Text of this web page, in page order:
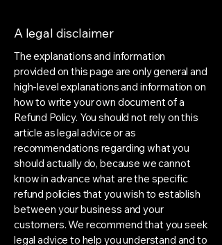
A legal disclaimer
The explanations and information
provided on this page are only general and
high-level explanations and information on
how to write your own document of a
Refund Policy. You should not rely on this
article as legal advice or as
recommendations regarding what you
should actually do, because we cannot
know in advance what are the specific
refund policies that you wish to establish
between your business and your
customers. We recommend that you seek
legal advice to help you understand and to